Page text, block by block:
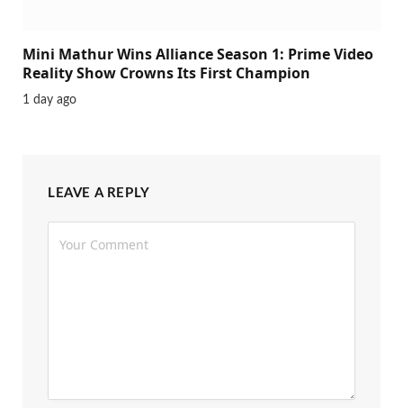
Mini Mathur Wins Alliance Season 1: Prime Video
Reality Show Crowns Its First Champion
1 day ago
LEAVE A REPLY